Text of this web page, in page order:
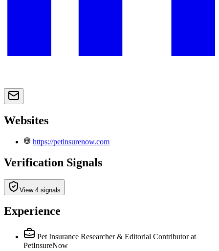
Websites
https://petinsurenow.com
Verification Signals
View 4 signals
Experience
Pet Insurance Researcher & Editorial Contributor at
PetInsureNow